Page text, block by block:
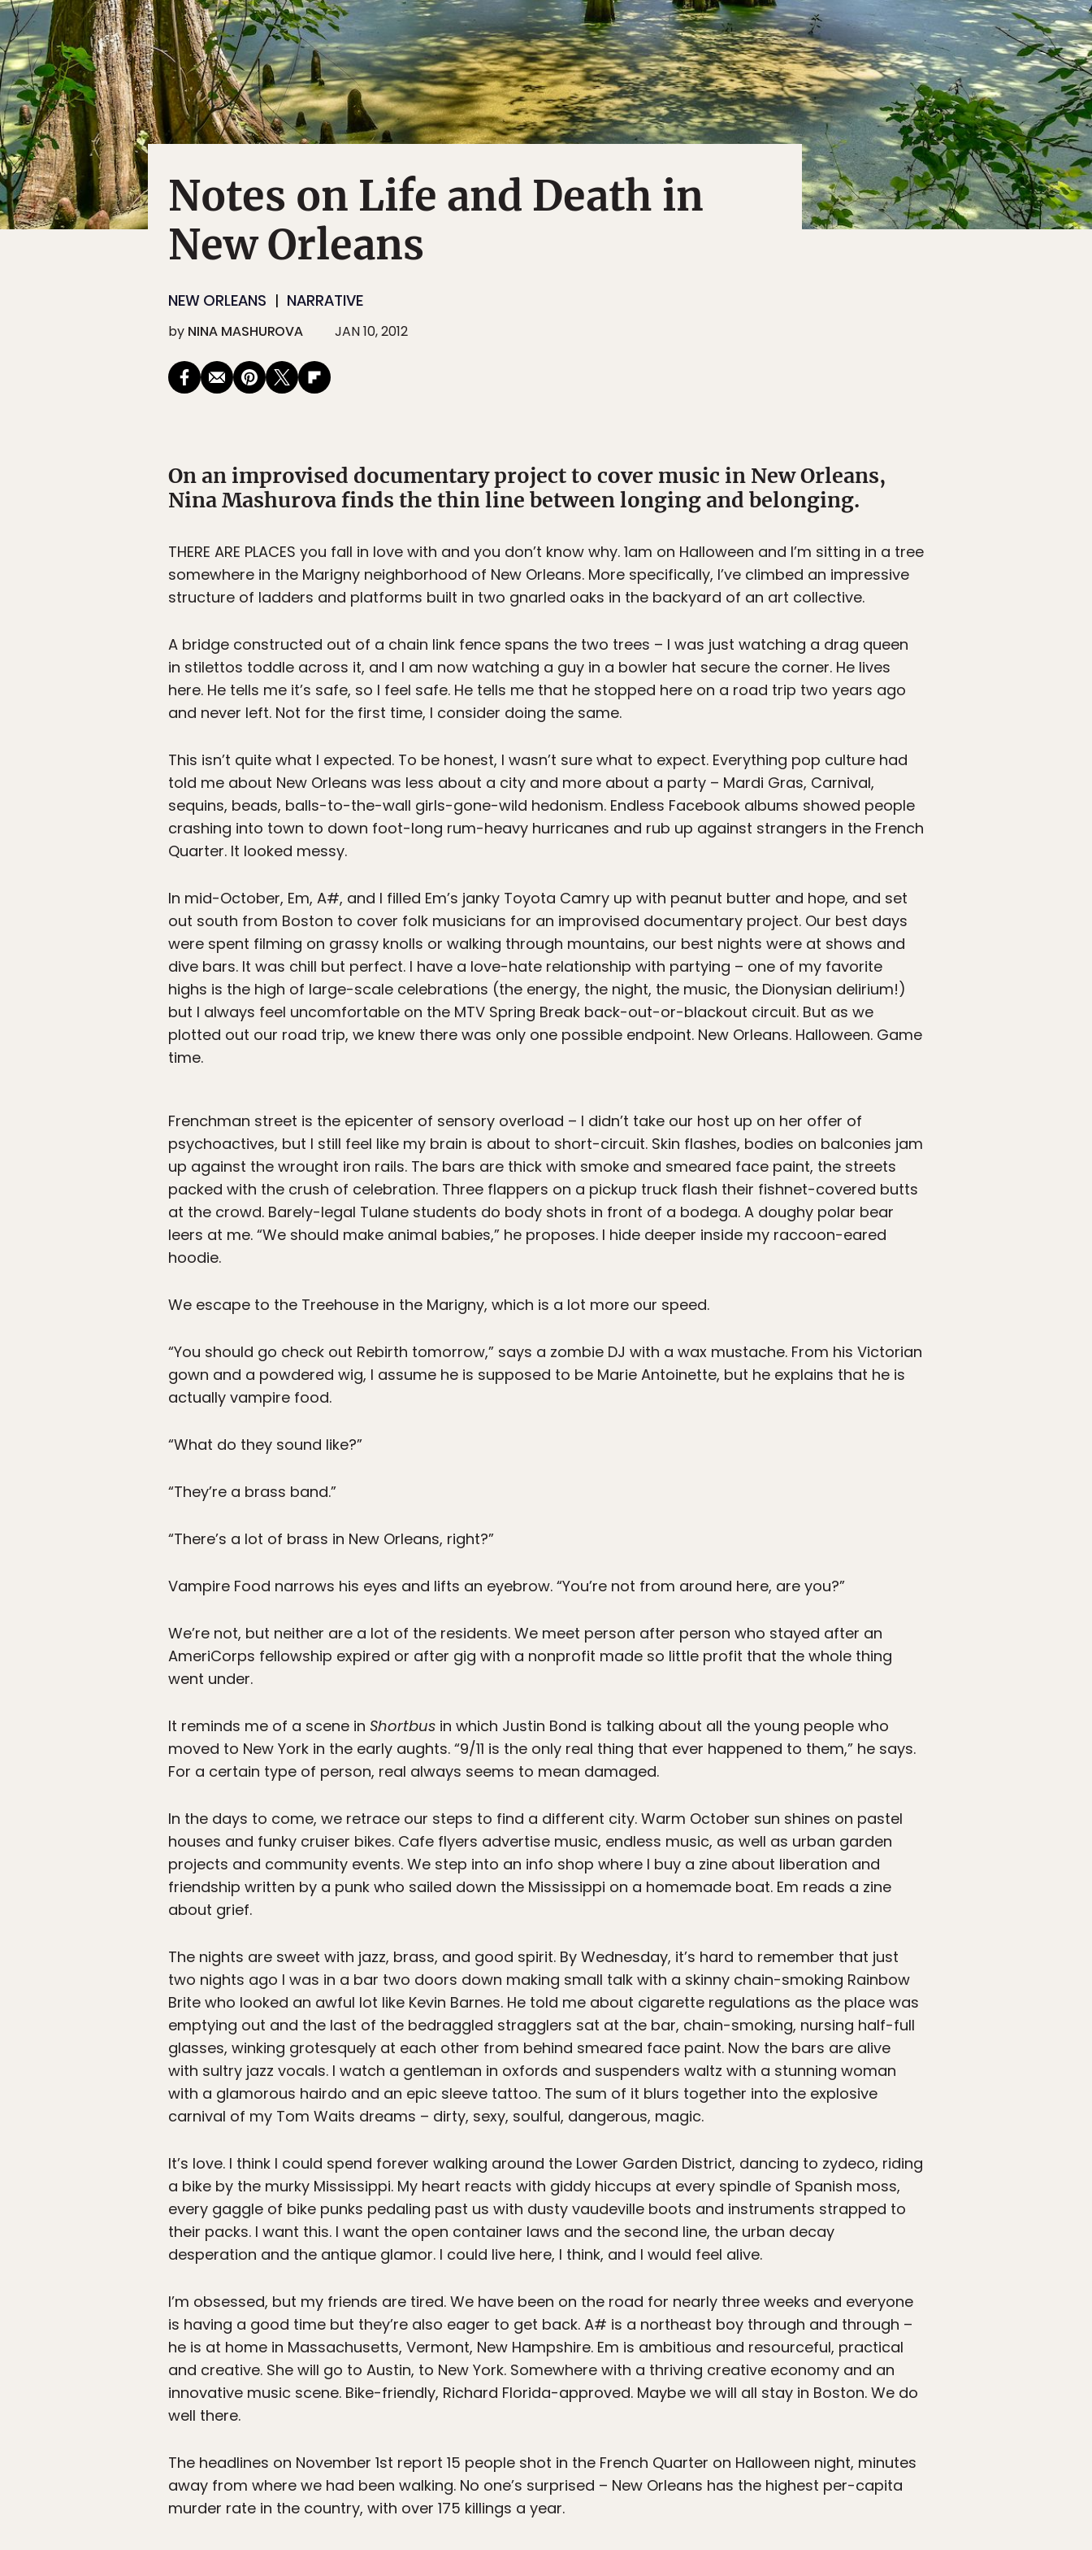
Notes on Life and Death in
New Orleans
NEW ORLEANS NARRATIVE
by NINA MASHUROVA JAN 10, 2012
On an improvised documentary project to cover music in New Orleans,
Nina Mashurova finds the thin line between longing and belonging.
THERE ARE PLACES you fall in love with and you don’t know why. 1am on Halloween and I’m sitting in a tree
somewhere in the Marigny neighborhood of New Orleans. More specifically, I’ve climbed an impressive
structure of ladders and platforms built in two gnarled oaks in the backyard of an art collective.
A bridge constructed out of a chain link fence spans the two trees – I was just watching a drag queen
in stilettos toddle across it, and I am now watching a guy in a bowler hat secure the corner. He lives
here. He tells me it’s safe, so I feel safe. He tells me that he stopped here on a road trip two years ago
and never left. Not for the first time, I consider doing the same.
This isn’t quite what I expected. To be honest, I wasn’t sure what to expect. Everything pop culture had
told me about New Orleans was less about a city and more about a party – Mardi Gras, Carnival,
sequins, beads, balls-to-the-wall girls-gone-wild hedonism. Endless Facebook albums showed people
crashing into town to down foot-long rum-heavy hurricanes and rub up against strangers in the French
Quarter. It looked messy.
In mid-October, Em, A#, and I filled Em’s janky Toyota Camry up with peanut butter and hope, and set
out south from Boston to cover folk musicians for an improvised documentary project. Our best days
were spent filming on grassy knolls or walking through mountains, our best nights were at shows and
dive bars. It was chill but perfect. I have a love-hate relationship with partying – one of my favorite
highs is the high of large-scale celebrations (the energy, the night, the music, the Dionysian delirium!)
but I always feel uncomfortable on the MTV Spring Break back-out-or-blackout circuit. But as we
plotted out our road trip, we knew there was only one possible endpoint. New Orleans. Halloween. Game
time.
Frenchman street is the epicenter of sensory overload – I didn’t take our host up on her offer of
psychoactives, but I still feel like my brain is about to short-circuit. Skin flashes, bodies on balconies jam
up against the wrought iron rails. The bars are thick with smoke and smeared face paint, the streets
packed with the crush of celebration. Three flappers on a pickup truck flash their fishnet-covered butts
at the crowd. Barely-legal Tulane students do body shots in front of a bodega. A doughy polar bear
leers at me. “We should make animal babies,” he proposes. I hide deeper inside my raccoon-eared
hoodie.
We escape to the Treehouse in the Marigny, which is a lot more our speed.
“You should go check out Rebirth tomorrow,” says a zombie DJ with a wax mustache. From his Victorian
gown and a powdered wig, I assume he is supposed to be Marie Antoinette, but he explains that he is
actually vampire food.
“What do they sound like?”
“They’re a brass band.”
“There’s a lot of brass in New Orleans, right?”
Vampire Food narrows his eyes and lifts an eyebrow. “You’re not from around here, are you?”
We’re not, but neither are a lot of the residents. We meet person after person who stayed after an
AmeriCorps fellowship expired or after gig with a nonprofit made so little profit that the whole thing
went under.
It reminds me of a scene in Shortbus in which Justin Bond is talking about all the young people who
moved to New York in the early aughts. “9/11 is the only real thing that ever happened to them,” he says.
For a certain type of person, real always seems to mean damaged.
In the days to come, we retrace our steps to find a different city. Warm October sun shines on pastel
houses and funky cruiser bikes. Cafe flyers advertise music, endless music, as well as urban garden
projects and community events. We step into an info shop where I buy a zine about liberation and
friendship written by a punk who sailed down the Mississippi on a homemade boat. Em reads a zine
about grief.
The nights are sweet with jazz, brass, and good spirit. By Wednesday, it’s hard to remember that just
two nights ago I was in a bar two doors down making small talk with a skinny chain-smoking Rainbow
Brite who looked an awful lot like Kevin Barnes. He told me about cigarette regulations as the place was
emptying out and the last of the bedraggled stragglers sat at the bar, chain-smoking, nursing half-full
glasses, winking grotesquely at each other from behind smeared face paint. Now the bars are alive
with sultry jazz vocals. I watch a gentleman in oxfords and suspenders waltz with a stunning woman
with a glamorous hairdo and an epic sleeve tattoo. The sum of it blurs together into the explosive
carnival of my Tom Waits dreams – dirty, sexy, soulful, dangerous, magic.
It’s love. I think I could spend forever walking around the Lower Garden District, dancing to zydeco, riding
a bike by the murky Mississippi. My heart reacts with giddy hiccups at every spindle of Spanish moss,
every gaggle of bike punks pedaling past us with dusty vaudeville boots and instruments strapped to
their packs. I want this. I want the open container laws and the second line, the urban decay
desperation and the antique glamor. I could live here, I think, and I would feel alive.
I’m obsessed, but my friends are tired. We have been on the road for nearly three weeks and everyone
is having a good time but they’re also eager to get back. A# is a northeast boy through and through –
he is at home in Massachusetts, Vermont, New Hampshire. Em is ambitious and resourceful, practical
and creative. She will go to Austin, to New York. Somewhere with a thriving creative economy and an
innovative music scene. Bike-friendly, Richard Florida-approved. Maybe we will all stay in Boston. We do
well there.
The headlines on November 1st report 15 people shot in the French Quarter on Halloween night, minutes
away from where we had been walking. No one’s surprised – New Orleans has the highest per-capita
murder rate in the country, with over 175 killings a year.